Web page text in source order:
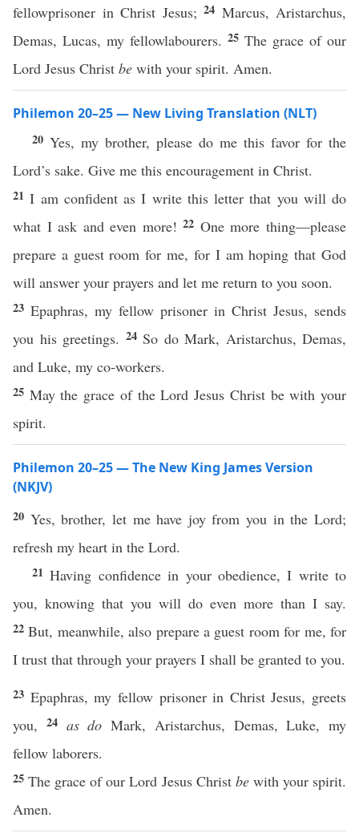
fellowprisoner in Christ Jesus; 24 Marcus, Aristarchus,
Demas, Lucas, my fellowlabourers. 25 The grace of our
Lord Jesus Christ be with your spirit. Amen.
Philemon 20–25 — New Living Translation (NLT)
20 Yes, my brother, please do me this favor for the
Lord’s sake. Give me this encouragement in Christ.
21I am confident as I write this letter that you will do
what I ask and even more!22 One more thing—please
prepare a guest room for me, for I am hoping that God
will answer your prayers and let me return to you soon.
23 Epaphras, my fellow prisoner in Christ Jesus, sends
you his greetings. 24 So do Mark, Aristarchus, Demas,
and Luke, my co-workers.
25 May the grace of the Lord Jesus Christ be with your
spirit.
Philemon 20–25 — The New King James Version
(NKJV)
20 Yes, brother, let me have joy from you in the Lord;
refresh my heart in the Lord.
21Having confidence in your obedience, I write to
you, knowing that you will do even more than I say.
22But, meanwhile, also prepare a guest room for me, for
I trust that through your prayers I shall be granted to you.
23 Epaphras, my fellow prisoner in Christ Jesus, greets
you, 24 as do Mark, Aristarchus, Demas, Luke, my
fellow laborers.
25The grace of our Lord Jesus Christ bewith your spirit.
Amen.